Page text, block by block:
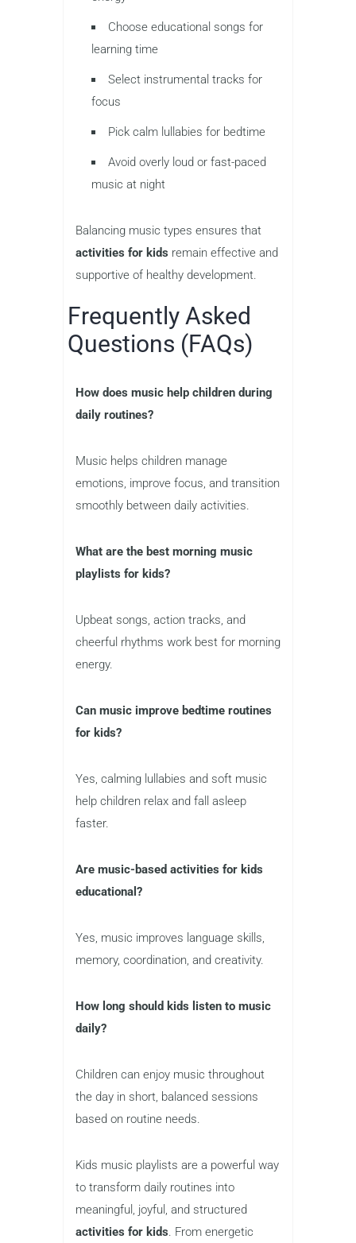
Choose educational songs for
learning time
Select instrumental tracks for
focus
Pick calm lullabies for bedtime
Avoid overly loud or fast-paced
music at night
Balancing music types ensures that
activities for kids remain effective and
supportive of healthy development.
Frequently Asked
Questions (FAQs)
How does music help children during
daily routines?
Music helps children manage
emotions, improve focus, and transition
smoothly between daily activities.
What are the best morning music
playlists for kids?
Upbeat songs, action tracks, and
cheerful rhythms work best for morning
energy.
Can music improve bedtime routines
for kids?
Yes, calming lullabies and soft music
help children relax and fall asleep
faster.
Are music-based activities for kids
educational?
Yes, music improves language skills,
memory, coordination, and creativity.
How long should kids listen to music
daily?
Children can enjoy music throughout
the day in short, balanced sessions
based on routine needs.
Kids music playlists are a powerful way
to transform daily routines into
meaningful, joyful, and structured
activities for kids. From energetic